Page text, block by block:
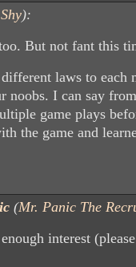
):
But not fant this
laws to each
noobs. I can say
game plays
the game and
(Mr. Panic The
interest